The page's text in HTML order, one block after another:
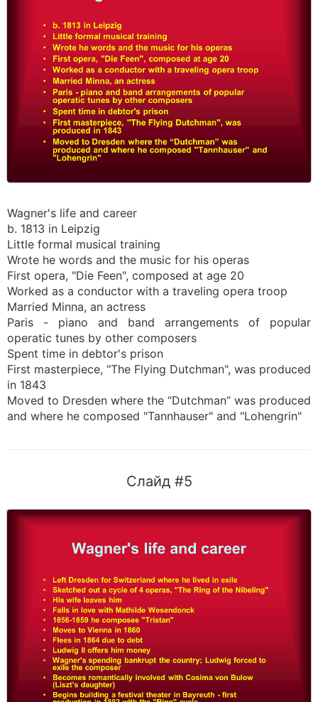
Wagner's life and career
b. 1813 in Leipzig
Little formal musical training
Wrote he words and the music for his operas
First opera, "Die Feen", composed at age 20
Worked as a conductor with a traveling opera troop
Married Minna, an actress
Paris - piano and band arrangements of popular
operatic tunes by other composers
Spent time in debtor's prison
First masterpiece, "The Flying Dutchman", was produced
in 1843
Moved to Dresden where the “Dutchman” was produced
and where he composed "Tannhauser" and "Lohengrin"
Слайд #5